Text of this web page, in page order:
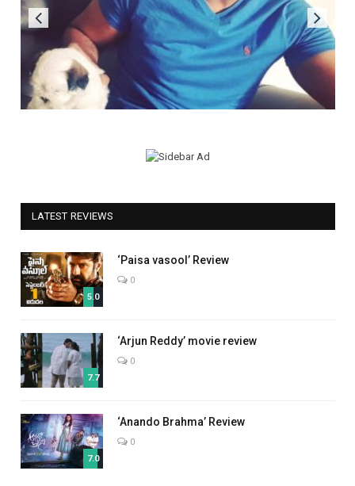
LATEST REVIEWS
5.0
‘Paisa vasool’ Review
0
7.7
‘Arjun Reddy’ movie review
0
7.0
‘Anando Brahma’ Review
0